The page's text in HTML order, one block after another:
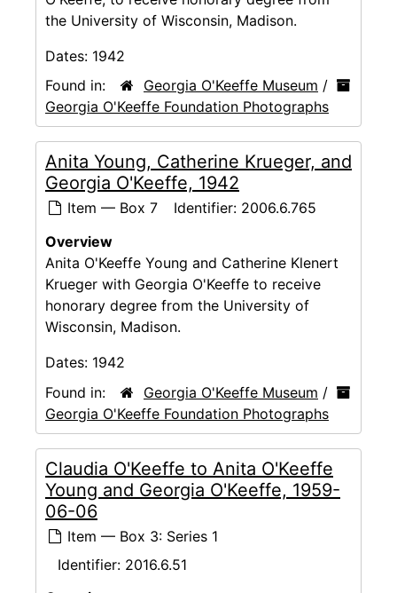
the University of Wisconsin, Madison.
Dates: 1942
Found in:
Georgia O'Keeffe Museum /
Georgia O'Keeffe Foundation Photographs
Anita Young, Catherine Krueger, and
Georgia O'Keeffe, 1942
Item — Box 7 Identifier: 2006.6.765
Overview
Anita O'Keeffe Young and Catherine Klenert
Krueger with Georgia O'Keeffe to receive
honorary degree from the University of
Wisconsin, Madison.
Dates: 1942
Found in:
Georgia O'Keeffe Museum /
Georgia O'Keeffe Foundation Photographs
Claudia O'Keeffe to Anita O'Keeffe
Young and Georgia O'Keeffe, 1959-
06-06
Item — Box 3: Series 1
Identifier: 2016.6.51